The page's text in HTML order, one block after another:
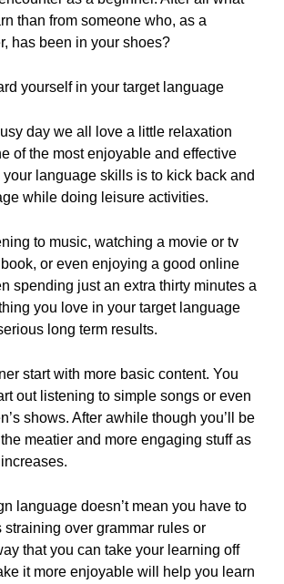
than from someone who, as a
has been in your shoes?
yourself in your target language
day we all love a little relaxation
of the most enjoyable and effective
language skills is to kick back and
while doing leisure activities.
to music, watching a movie or tv
or even enjoying a good online
spending just an extra thirty minutes a
you love in your target language
long term results.
start with more basic content. You
out listening to simple songs or even
shows. After awhile though you’ll be
meatier and more engaging stuff as
language doesn’t mean you have to
straining over grammar rules or
that you can take your learning off
it more enjoyable will help you learn